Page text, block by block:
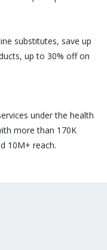
substitutes, save up
up to 30% off on
under the health
more than 170K
10M+ reach.